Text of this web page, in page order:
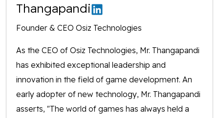
Thangapandi
Founder & CEO Osiz Technologies
As the CEO of Osiz Technologies, Mr. Thangapandi
has exhibited exceptional leadership and
innovation in the field of game development. An
early adopter of new technology, Mr. Thangapandi
asserts, "The world of games has always held a